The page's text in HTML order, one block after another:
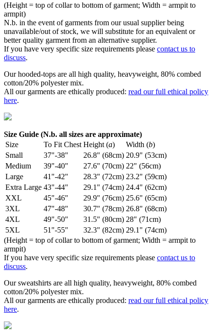
(Height = top of collar to bottom of garment; Width = armpit to
armpit)
N.b. in the event of garments from our usual supplier being
unavailable/out of stock, we will substitute for an equivalent or
better quality garment from an alternative supplier.
If you have very specific size requirements please contact us to
discuss.
Our hooded-tops are all high quality, heavyweight, 80% combed
cotton/20% polyester mix.
All our garments are ethically produced: read our full ethical policy
here.
Size Guide (N.b. all sizes are approximate)
Size
To Fit Chest Height (a) Width (b)
Small
37"-38" 26.8" (68cm) 20.9" (53cm)
Medium
39"-40" 27.6" (70cm) 22" (56cm)
Large
41"-42" 28.3" (72cm) 23.2" (59cm)
Extra Large 43"-44" 29.1" (74cm) 24.4" (62cm)
XXL
45"-46" 29.9" (76cm) 25.6" (65cm)
3XL
47"-48" 30.7" (78cm) 26.8" (68cm)
4XL
49"-50" 31.5" (80cm) 28" (71cm)
5XL
51"-55" 32.3" (82cm) 29.1" (74cm)
(Height = top of collar to bottom of garment; Width = armpit to
armpit)
If you have very specific size requirements please contact us to
discuss.
Our sweatshirts are all high quality, heavyweight, 80% combed
cotton/20% polyester mix.
All our garments are ethically produced: read our full ethical policy
here.